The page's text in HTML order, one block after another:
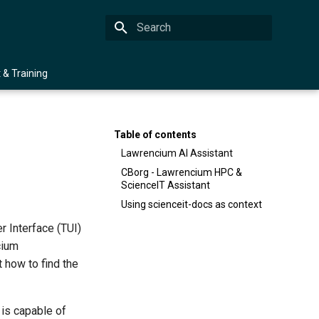
Training
Table of contents
Lawrencium AI Assistant
CBorg - Lawrencium HPC &
ScienceIT Assistant
Using scienceit-docs as context
Interface (TUI)
how to find the
capable of